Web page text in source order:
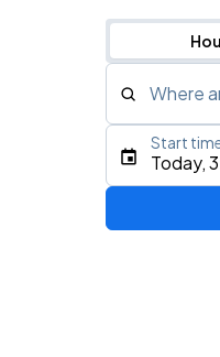
Where
Type
Today,
Start